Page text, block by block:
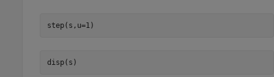
step(s,u=1)
disp(s)